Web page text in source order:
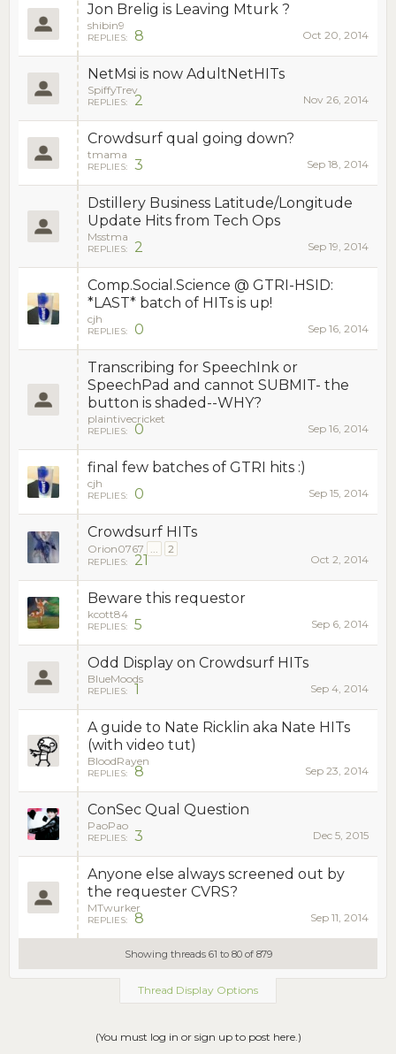
Jon Brelig is Leaving Mturk ?
shibin9
REPLIES: 8 Oct 20, 2014
NetMsi is now AdultNetHITs
SpiffyTrev
REPLIES: 2 Nov 26, 2014
Crowdsurf qual going down?
tmama
REPLIES: 3 Sep 18, 2014
Dstillery Business Latitude/Longitude
Update Hits from Tech Ops
Msstma
REPLIES: 2 Sep 19, 2014
Comp.Social.Science @ GTRI-HSID:
*LAST* batch of HITs is up!
cjh
REPLIES: 0 Sep 16, 2014
Transcribing for SpeechInk or
SpeechPad and cannot SUBMIT- the
button is shaded--WHY?
plaintivecricket
REPLIES: 0 Sep 16, 2014
final few batches of GTRI hits :)
cjh
REPLIES: 0 Sep 15, 2014
Crowdsurf HITs
Orion0767 ... 2
REPLIES: 21 Oct 2, 2014
Beware this requestor
kcott84
REPLIES: 5 Sep 6, 2014
Odd Display on Crowdsurf HITs
BlueMoods
REPLIES: 1 Sep 4, 2014
A guide to Nate Ricklin aka Nate HITs
(with video tut)
BloodRayen
REPLIES: 8 Sep 23, 2014
ConSec Qual Question
PaoPao
REPLIES: 3 Dec 5, 2015
Anyone else always screened out by
the requester CVRS?
MTwurker
REPLIES: 8 Sep 11, 2014
Showing threads 61 to 80 of 879
Thread Display Options
(You must log in or sign up to post here.)